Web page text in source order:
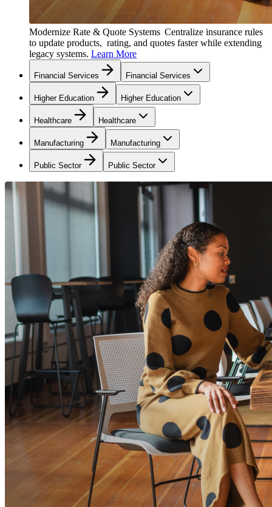
Modernize Rate & Quote Systems Centralize insurance rules
to update products, rating, and quotes faster while extending
legacy systems. Learn More
Financial Services Financial Services
Higher Education Higher Education
Healthcare Healthcare
Manufacturing Manufacturing
Public Sector Public Sector